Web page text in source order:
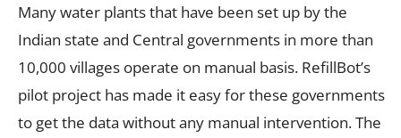
Many water plants that have been set up by the
Indian state and Central governments in more than
10,000 villages operate on manual basis. RefillBot’s
pilot project has made it easy for these governments
to get the data without any manual intervention. The